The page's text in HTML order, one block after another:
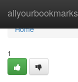
allyourbookmarks
Home
Home
1